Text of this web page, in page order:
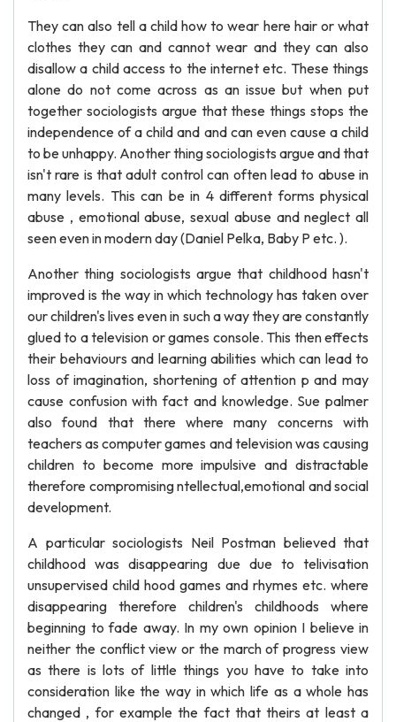
They can also tell a child how to wear here hair or what
clothes they can and cannot wear and they can also
disallow a child access to the internet etc. These things
alone do not come across as an issue but when put
together sociologists argue that these things stops the
independence of a child and and can even cause a child
to be unhappy. Another thing sociologists argue and that
isn't rare is that adult control can often lead to abuse in
many levels. This can be in 4 different forms physical
abuse , emotional abuse, sexual abuse and neglect all
seen even in modern day (Daniel Pelka, Baby P etc. ).
Another thing sociologists argue that childhood hasn't
improved is the way in which technology has taken over
our children's lives even in such a way they are constantly
glued to a television or games console. This then effects
their behaviours and learning abilities which can lead to
loss of imagination, shortening of attention p and may
cause confusion with fact and knowledge. Sue palmer
also found that there where many concerns with
teachers as computer games and television was causing
children to become more impulsive and distractable
therefore compromising ntellectual,emotional and social
development.
A particular sociologists Neil Postman believed that
childhood was disappearing due due to telivisation
unsupervised child hood games and rhymes etc. where
disappearing therefore children's childhoods where
beginning to fade away. In my own opinion I believe in
neither the conflict view or the march of progress view
as there is lots of little things you have to take into
consideration like the way in which life as a whole has
changed , for example the fact that theirs at least a